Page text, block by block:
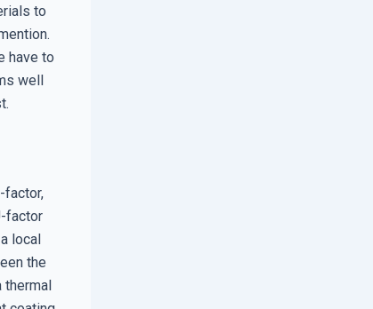
to
have to
well
factor,
factor
local
the
thermal